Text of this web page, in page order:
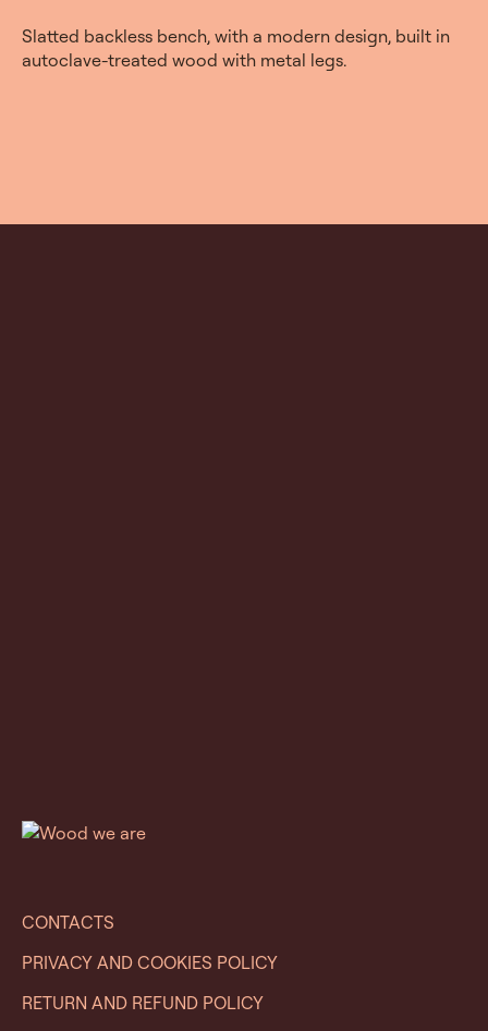
Slatted backless bench, with a modern design, built in
autoclave-treated wood with metal legs.
CONTACTS
PRIVACY AND COOKIES POLICY
RETURN AND REFUND POLICY